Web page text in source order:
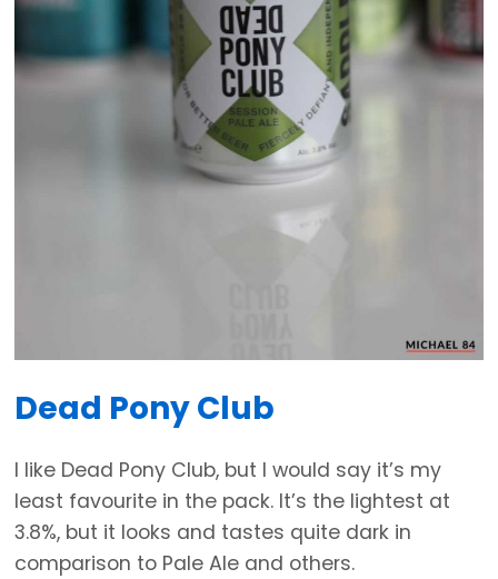
Dead Pony Club
I like Dead Pony Club, but I would say it’s my
least favourite in the pack. It’s the lightest at
3.8%, but it looks and tastes quite dark in
comparison to Pale Ale and others.